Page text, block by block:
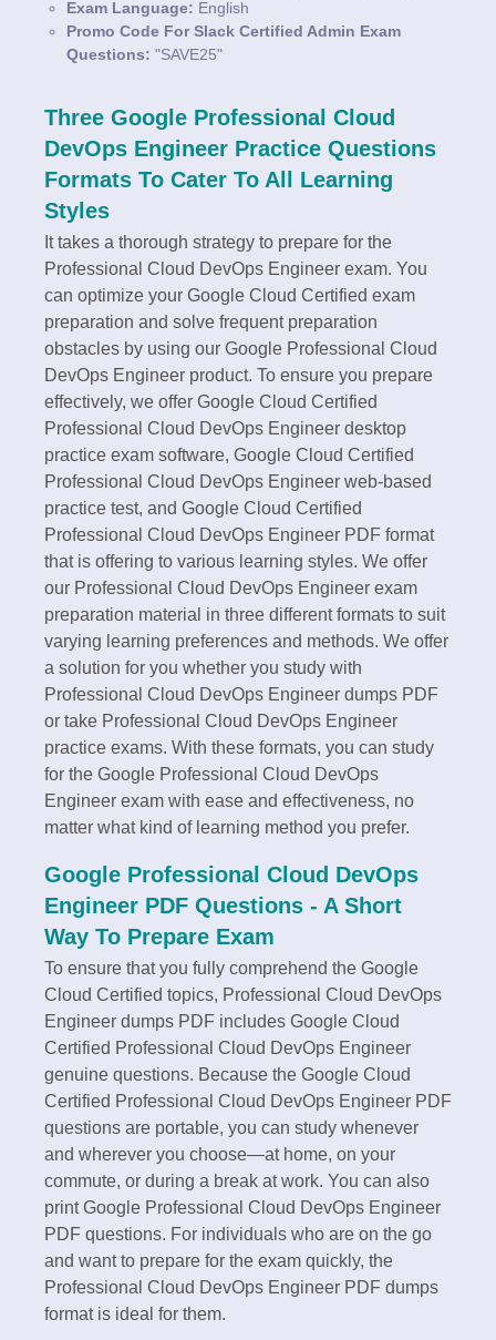
Exam Language: English
Promo Code For Slack Certified Admin Exam
Questions: "SAVE25"
Three Google Professional Cloud
DevOps Engineer Practice Questions
Formats To Cater To All Learning
Styles
It takes a thorough strategy to prepare for the
Professional Cloud DevOps Engineer exam. You
can optimize your Google Cloud Certified exam
preparation and solve frequent preparation
obstacles by using our Google Professional Cloud
DevOps Engineer product. To ensure you prepare
effectively, we offer Google Cloud Certified
Professional Cloud DevOps Engineer desktop
practice exam software, Google Cloud Certified
Professional Cloud DevOps Engineer web-based
practice test, and Google Cloud Certified
Professional Cloud DevOps Engineer PDF format
that is offering to various learning styles. We offer
our Professional Cloud DevOps Engineer exam
preparation material in three different formats to suit
varying learning preferences and methods. We offer
a solution for you whether you study with
Professional Cloud DevOps Engineer dumps PDF
or take Professional Cloud DevOps Engineer
practice exams. With these formats, you can study
for the Google Professional Cloud DevOps
Engineer exam with ease and effectiveness, no
matter what kind of learning method you prefer.
Google Professional Cloud DevOps
Engineer PDF Questions - A Short
Way To Prepare Exam
To ensure that you fully comprehend the Google
Cloud Certified topics, Professional Cloud DevOps
Engineer dumps PDF includes Google Cloud
Certified Professional Cloud DevOps Engineer
genuine questions. Because the Google Cloud
Certified Professional Cloud DevOps Engineer PDF
questions are portable, you can study whenever
and wherever you choose—at home, on your
commute, or during a break at work. You can also
print Google Professional Cloud DevOps Engineer
PDF questions. For individuals who are on the go
and want to prepare for the exam quickly, the
Professional Cloud DevOps Engineer PDF dumps
format is ideal for them.